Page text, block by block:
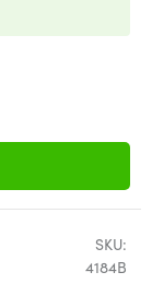
SKU:
4184B